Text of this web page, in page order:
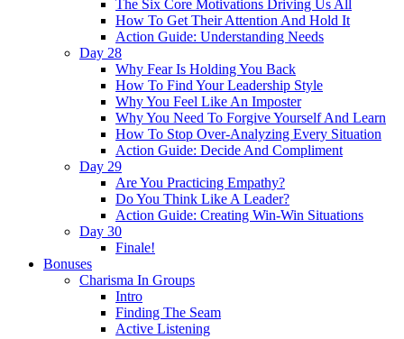
The Six Core Motivations Driving Us All
How To Get Their Attention And Hold It
Action Guide: Understanding Needs
Day 28
Why Fear Is Holding You Back
How To Find Your Leadership Style
Why You Feel Like An Imposter
Why You Need To Forgive Yourself And Learn
How To Stop Over-Analyzing Every Situation
Action Guide: Decide And Compliment
Day 29
Are You Practicing Empathy?
Do You Think Like A Leader?
Action Guide: Creating Win-Win Situations
Day 30
Finale!
Bonuses
Charisma In Groups
Intro
Finding The Seam
Active Listening